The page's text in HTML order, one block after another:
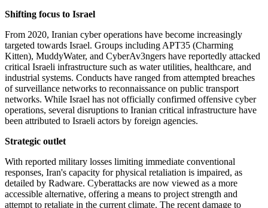
Shifting focus to Israel
From 2020, Iranian cyber operations have become increasingly
targeted towards Israel. Groups including APT35 (Charming
Kitten), MuddyWater, and CyberAv3ngers have reportedly attacked
critical Israeli infrastructure such as water utilities, healthcare, and
industrial systems. Conducts have ranged from attempted breaches
of surveillance networks to reconnaissance on public transport
networks. While Israel has not officially confirmed offensive cyber
operations, several disruptions to Iranian critical infrastructure have
been attributed to Israeli actors by foreign agencies.
Strategic outlet
With reported military losses limiting immediate conventional
responses, Iran's capacity for physical retaliation is impaired, as
detailed by Radware. Cyberattacks are now viewed as a more
accessible alternative, offering a means to project strength and
attempt to retaliate in the current climate. The recent damage to